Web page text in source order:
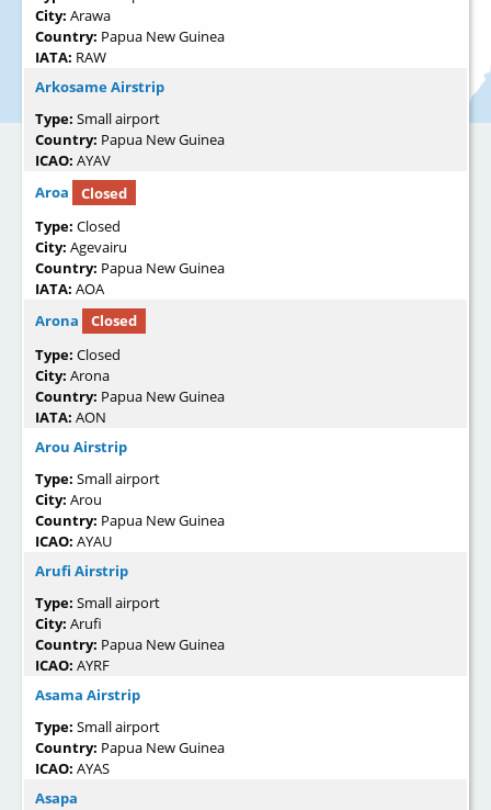
City: Arawa
Country: Papua New Guinea
IATA: RAW
Arkosame Airstrip
Type: Small airport
Country: Papua New Guinea
ICAO: AYAV
Aroa
Closed
Type: Closed
City: Agevairu
Country: Papua New Guinea
IATA: AOA
Arona
Closed
Type: Closed
City: Arona
Country: Papua New Guinea
IATA: AON
Arou Airstrip
Type: Small airport
City: Arou
Country: Papua New Guinea
ICAO: AYAU
Arufi Airstrip
Type: Small airport
City: Arufi
Country: Papua New Guinea
ICAO: AYRF
Asama Airstrip
Type: Small airport
Country: Papua New Guinea
ICAO: AYAS
Asapa